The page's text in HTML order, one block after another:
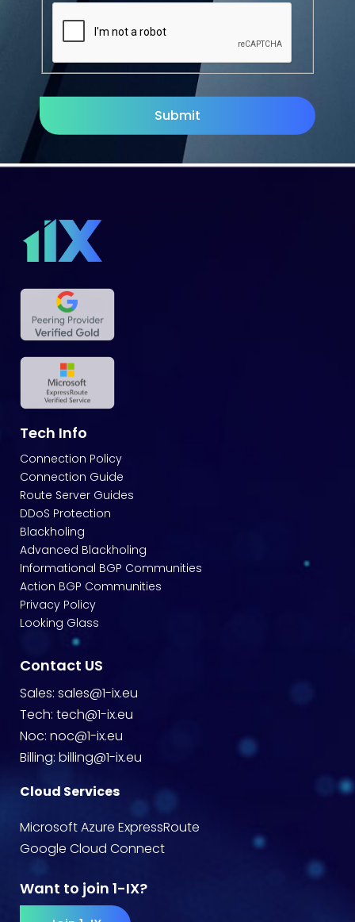
Tech Info
Connection Policy
Connection Guide
Route Server Guides
DDoS Protection
Blackholing
Advanced Blackholing
Informational BGP Communities
Action BGP Communities
Privacy Policy
Looking Glass
Contact US
Sales: sales@1-ix.eu
Tech: tech@1-ix.eu
Noc: noc@1-ix.eu
Billing: billing@1-ix.eu
Cloud Services
Microsoft Azure ExpressRoute
Google Cloud Connect
Want to join 1-IX?